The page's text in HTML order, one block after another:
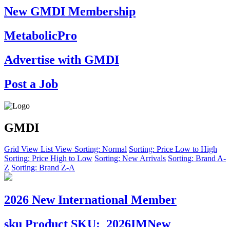
New GMDI Membership
MetabolicPro
Advertise with GMDI
Post a Job
GMDI
Grid View List View Sorting: Normal Sorting: Price Low to High
Sorting: Price High to Low Sorting: New Arrivals Sorting: Brand A-
Z Sorting: Brand Z-A
2026 New International Member
sku Product SKU: 2026IMNew